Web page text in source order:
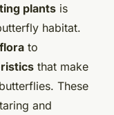
plants is
habitat.
to
that make
These
and